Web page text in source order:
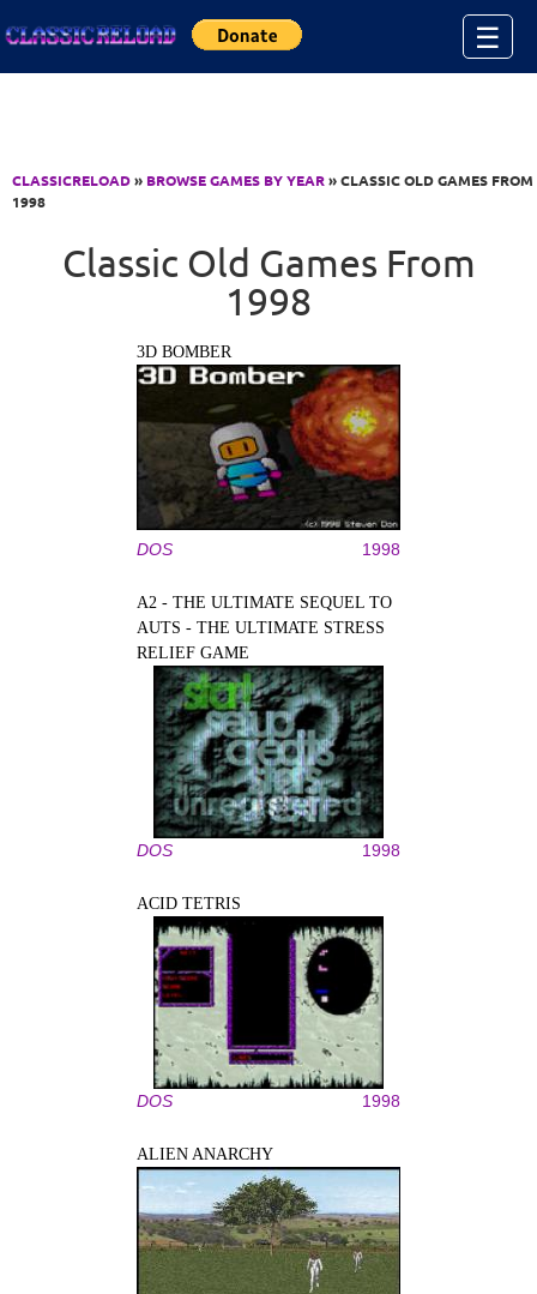
☰
CLASSICRELOAD» BROWSE GAMES BY YEAR» CLASSIC OLD GAMES FROM
1998
Classic Old Games From
1998
3D BOMBER
DOS 1998
A2 - THE ULTIMATE SEQUEL TO
AUTS - THE ULTIMATE STRESS
RELIEF GAME
DOS 1998
ACID TETRIS
DOS 1998
ALIEN ANARCHY